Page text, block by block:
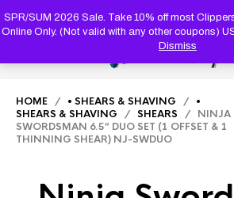
SPR/SUM 2026 Sale. Take 10% off most
Online Only. (Not valid with any other coupons)
Dismiss
HOME / • SHEARS & SHAVING / •
SHEARS & SHAVING / SHEARS / NINJA
SWORDSMAN 6.5″ DUO SET (1 OFFSET & 1
THINNING SHEAR) NJ-SWDUO